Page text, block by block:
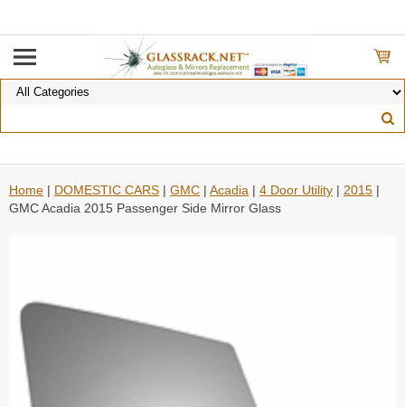
Home | DOMESTIC CARS | GMC | Acadia | 4 Door Utility | 2015 |
GMC Acadia 2015 Passenger Side Mirror Glass